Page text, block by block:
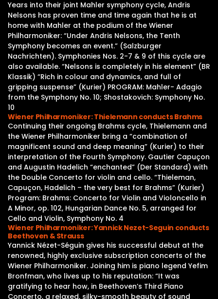
Years into their joint Mahler symphony cycle, Andris
Nelsons has proven time and time again that he is at
home with Mahler at the podium of the Wiener
Philharmoniker: “Under Andris Nelsons, the Tenth
Symphony becomes an event.” (Salzburger
Nachrichten). Symphonies Nos. 2-7 & 9 of this cycle are
also available. “Nelsons is completely in his element” (BR
Klassik) “Rich in colour and dynamics, and full of
gripping suspense” (Kurier) PROGRAM: Mahler- Adagio
from the Symphony No. 10; Shostakovich: Symphony No.
10
Wiener Philharmoniker: Thielemann conducts Brahms
Continuing their ongoing Brahms cycle, Thielemann and
the Wiener Philharmoniker bring a “combination of
magnificent sound and deep meaning” (Kurier) to their
interpretation of the Fourth Symphony. Gautier Capuçon
and Augustin Hadelich “enchanted” (Der Standard) with
the Double Concerto for violin and cello. “Thieleman,
Capuçon, Hadelich – the very best for Brahms” (Kurier)
Program: Brahms: Concerto for Violin and Violoncello in
A Minor, op. 102, Hungarian Dance No. 5, arranged for
Cello and Violin, Symphony No. 4
Wiener Philharmoniker: Yannick Nezet-Seguin conducts
Beethoven & Strauss
Yannick Nézet-Séguin gives his successful debut at the
renowned, highly exclusive subscription concerts of the
Wiener Philharmoniker. Joining him is piano legend Yefim
Bronfman, who lives up to his reputation: “It was
gratifying to hear how, in Beethoven’s Third Piano
Concerto, a relaxed, silky-smooth beauty of sound